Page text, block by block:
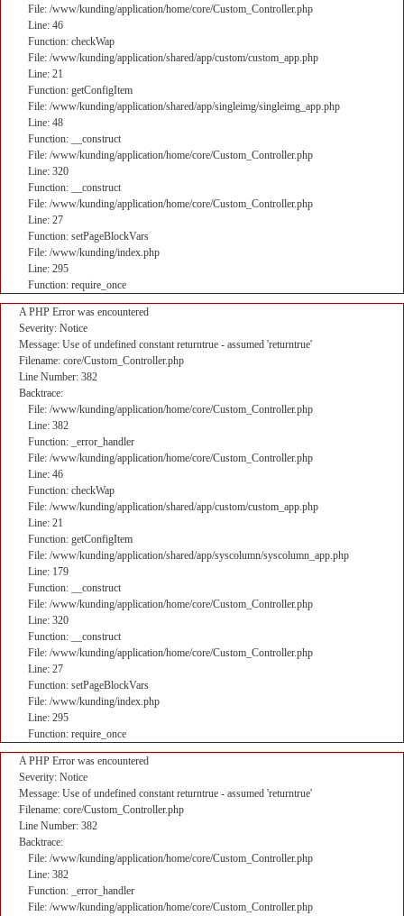
File: /www/kunding/application/home/core/Custom_Controller.php
Line: 46
Function: checkWap
File: /www/kunding/application/shared/app/custom/custom_app.php
Line: 21
Function: getConfigItem
File: /www/kunding/application/shared/app/singleimg/singleimg_app.php
Line: 48
Function: __construct
File: /www/kunding/application/home/core/Custom_Controller.php
Line: 320
Function: __construct
File: /www/kunding/application/home/core/Custom_Controller.php
Line: 27
Function: setPageBlockVars
File: /www/kunding/index.php
Line: 295
Function: require_once
A PHP Error was encountered
Severity: Notice
Message: Use of undefined constant returntrue - assumed 'returntrue'
Filename: core/Custom_Controller.php
Line Number: 382
Backtrace:
File: /www/kunding/application/home/core/Custom_Controller.php
Line: 382
Function: _error_handler
File: /www/kunding/application/home/core/Custom_Controller.php
Line: 46
Function: checkWap
File: /www/kunding/application/shared/app/custom/custom_app.php
Line: 21
Function: getConfigItem
File: /www/kunding/application/shared/app/syscolumn/syscolumn_app.php
Line: 179
Function: __construct
File: /www/kunding/application/home/core/Custom_Controller.php
Line: 320
Function: __construct
File: /www/kunding/application/home/core/Custom_Controller.php
Line: 27
Function: setPageBlockVars
File: /www/kunding/index.php
Line: 295
Function: require_once
A PHP Error was encountered
Severity: Notice
Message: Use of undefined constant returntrue - assumed 'returntrue'
Filename: core/Custom_Controller.php
Line Number: 382
Backtrace:
File: /www/kunding/application/home/core/Custom_Controller.php
Line: 382
Function: _error_handler
File: /www/kunding/application/home/core/Custom_Controller.php